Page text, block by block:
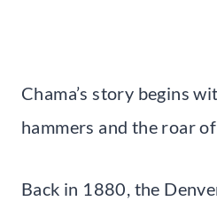
Chama’s story begins
hammers and the roar
Back in 1880, the